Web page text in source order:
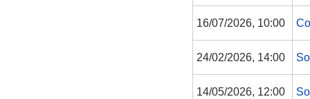
16/07/2026, 10:00
24/02/2026, 14:00
14/05/2026, 12:00